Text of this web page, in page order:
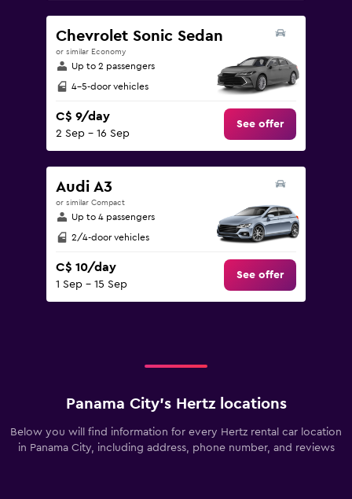
Chevrolet Sonic Sedan
or similar Economy
Up to 2 passengers
4-5-door vehicles
C$ 9/day
2 Sep - 16 Sep
See offer
Audi A3
or similar Compact
Up to 4 passengers
2/4-door vehicles
C$ 10/day
1 Sep - 15 Sep
See offer
Panama City’s Hertz locations
Below you will find information for every Hertz rental car location
in Panama City, including address, phone number, and reviews